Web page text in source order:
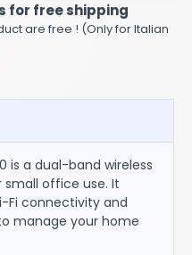
for free shipping
are free ! (Only for Italian
is a dual-band wireless
office use. It
connectivity and
manage your home